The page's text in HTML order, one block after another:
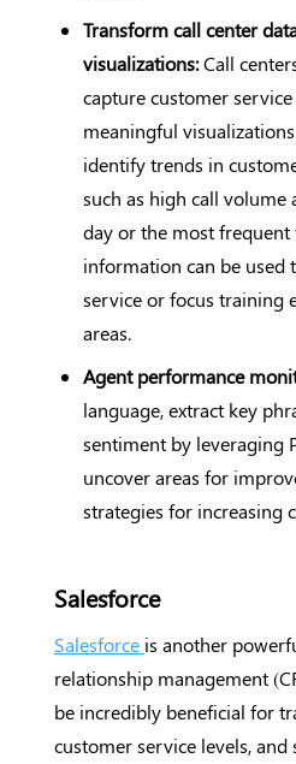
Transform call center
visualizations:Call
capture customer
meaningful
identify trends in
such as high call volume
day or the most frequent
information can be used
service or focus training
areas.
Agent performance
language, extract key
sentiment by leveraging
uncover areas for
strategies for increasing
Salesforce
Salesforce is another
relationship management
be incredibly beneficial for
customer service levels,